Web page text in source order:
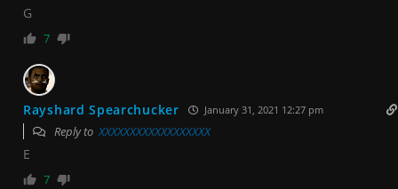
G
7
Rayshard Spearchucker January 31, 2021 12:27 pm
Reply toXXXXXXXXXXXXXXXXXX
E
7